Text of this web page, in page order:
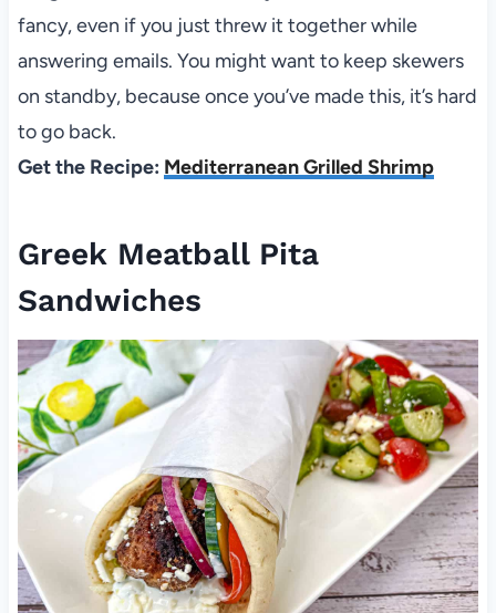
fancy, even if you just threw it together while
answering emails. You might want to keep skewers
on standby, because once you’ve made this, it’s hard
to go back.
Get the Recipe: Mediterranean Grilled Shrimp
Greek Meatball Pita
Sandwiches